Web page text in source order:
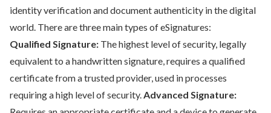
identity verification and document authenticity in the digital
world. There are three main types of eSignatures:
Qualified Signature: The highest level of security, legally
equivalent to a handwritten signature, requires a qualified
certificate from a trusted provider, used in processes
requiring a high level of security.Advanced Signature: